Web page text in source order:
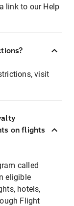
link to our Help
visit
on flights
called
eligible
hotels,
Flight